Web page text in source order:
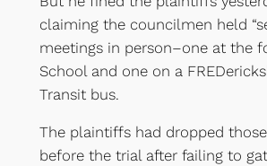
claiming the councilmen held
meetings in person–one at the
School and one on a
Transit bus.
The plaintiffs had dropped
before the trial after failing to